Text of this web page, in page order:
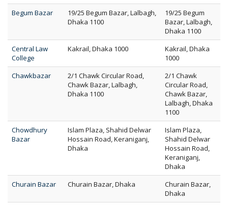
Begum Bazar
19/25 Begum Bazar, Lalbagh,
Dhaka 1100
19/25 Begum
Bazar, Lalbagh,
Dhaka 1100
Central Law
College
Kakrail, Dhaka 1000
Kakrail, Dhaka
1000
Chawkbazar
2/1 Chawk Circular Road,
Chawk Bazar, Lalbagh,
Dhaka 1100
2/1 Chawk
Circular Road,
Chawk Bazar,
Lalbagh, Dhaka
1100
Chowdhury
Bazar
Islam Plaza, Shahid Delwar
Hossain Road, Keraniganj,
Dhaka
Islam Plaza,
Shahid Delwar
Hossain Road,
Keraniganj,
Dhaka
Churain Bazar
Churain Bazar, Dhaka
Churain Bazar,
Dhaka